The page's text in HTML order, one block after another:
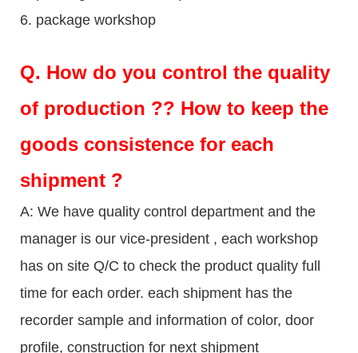
6. package workshop
Q. How do you control the quality
of production ?? How to keep the
goods consistence for each
shipment ?
A: We have quality control department and the
manager is our vice-president , each workshop
has on site Q/C to check the product quality full
time for each order. each shipment has the
recorder sample and information of color, door
profile, construction for next shipment